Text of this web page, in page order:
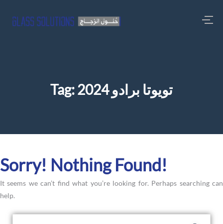
Tag: تويوتا برادو 2024
Sorry! Nothing Found!
It seems we can’t find what you’re looking for. Perhaps searching can
help.